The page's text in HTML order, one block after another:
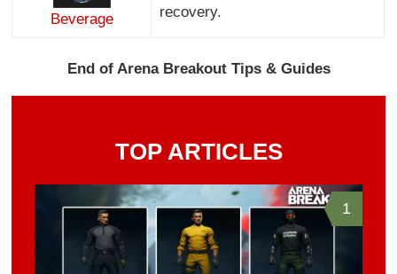
Beverage
recovery.
End of Arena Breakout Tips & Guides
TOP ARTICLES
1